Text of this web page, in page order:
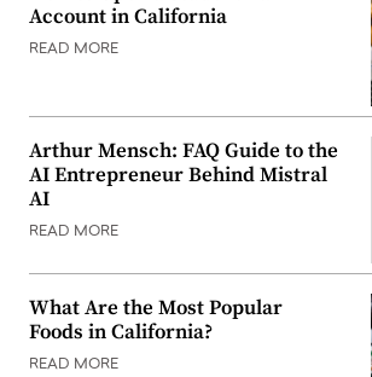
Account in California
READ MORE
Arthur Mensch: FAQ Guide to the
AI Entrepreneur Behind Mistral
AI
READ MORE
What Are the Most Popular
Foods in California?
READ MORE